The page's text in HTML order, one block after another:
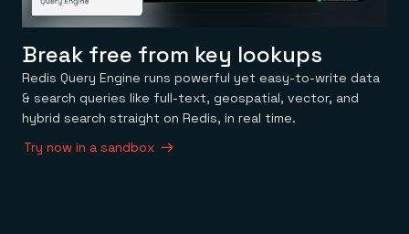
Break free from key lookups
Redis Query Engine runs powerful yet easy-to-write data
& search queries like full-text, geospatial, vector, and
hybrid search straight on Redis, in real time.
Try now in a sandbox